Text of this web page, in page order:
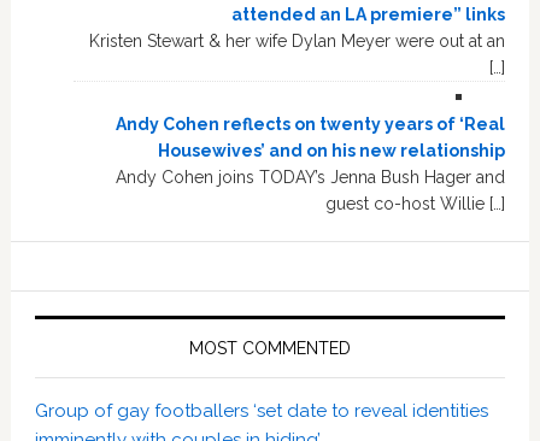
attended an LA premiere” links
Kristen Stewart & her wife Dylan Meyer were out at an
[…]
Andy Cohen reflects on twenty years of ‘Real
Housewives’ and on his new relationship
Andy Cohen joins TODAY’s Jenna Bush Hager and
guest co-host Willie […]
MOST COMMENTED
Group of gay footballers ‘set date to reveal identities